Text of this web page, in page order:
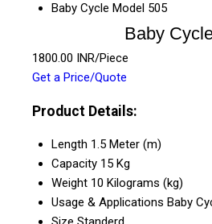
Baby Cycle Model 505
Baby
1800.00 INR/Piece
Get a Price/Quote
Product Details:
Length 1.5 Meter (m)
Capacity 15 Kg
Weight 10 Kilograms (kg)
Usage & Applications Baby